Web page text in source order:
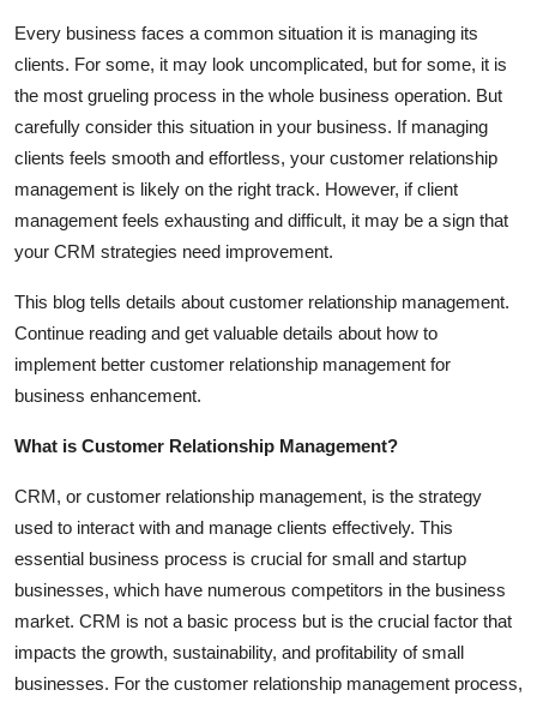
Finance
Tech
General
Top 10
Support Number
Every business faces a common situation it is managing its
clients. For some, it may look uncomplicated, but for some, it is
the most grueling process in the whole business operation. But
carefully consider this situation in your business. If managing
clients feels smooth and effortless, your customer relationship
management is likely on the right track. However, if client
management feels exhausting and difficult, it may be a sign that
your CRM strategies need improvement.
This blog tells details about customer relationship management.
Continue reading and get valuable details about how to
implement better customer relationship management for
business enhancement.
What is Customer Relationship Management?
CRM, or customer relationship management, is the strategy
used to interact with and manage clients effectively. This
essential business process is crucial for small and startup
businesses, which have numerous competitors in the business
market. CRM is not a basic process but is the crucial factor that
impacts the growth, sustainability, and profitability of small
businesses. For the customer relationship management process,